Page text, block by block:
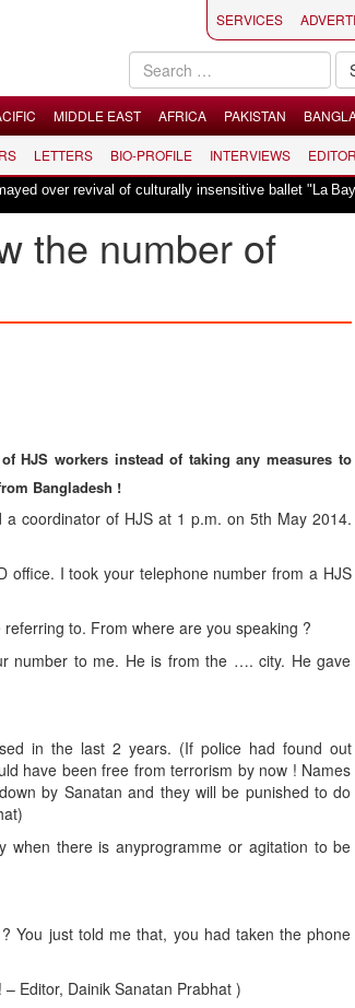
SERVICES
MIDDLE EAST AFRICA PAKISTAN
LETTERS BIO-PROFILE INTERVIEWS
revival of culturally insensitive ballet "La Bayadère" in
the number of
HJS workers instead of taking any measures to
Bangladesh !
coordinator of HJS at 1 p.m. on 5th May 2014.
I took your telephone number from a HJS
to. From where are you speaking ?
number to me. He is from the …. city. He gave
in the last 2 years. (If police had found out
have been free from terrorism by now ! Names
by Sanatan and they will be punished to do
there is anyprogramme or agitation to be
just told me that, you had taken the phone
Editor, Dainik Sanatan Prabhat )